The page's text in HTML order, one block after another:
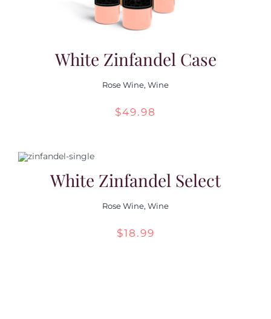
White Zinfandel Case
Rose Wine, Wine
$49.98
White Zinfandel Select
Rose Wine, Wine
$18.99